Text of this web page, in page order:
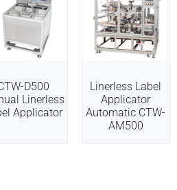
D500
Linerless
Applicator
Linerless Label
Applicator
Automatic CTW-
AM500